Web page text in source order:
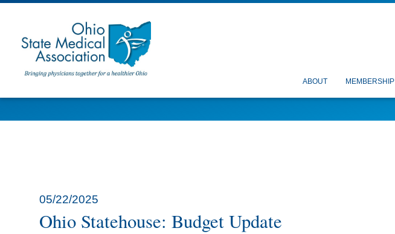
ABOUT MEMBERSHIP
05/22/2025
Ohio Statehouse: Budget Update